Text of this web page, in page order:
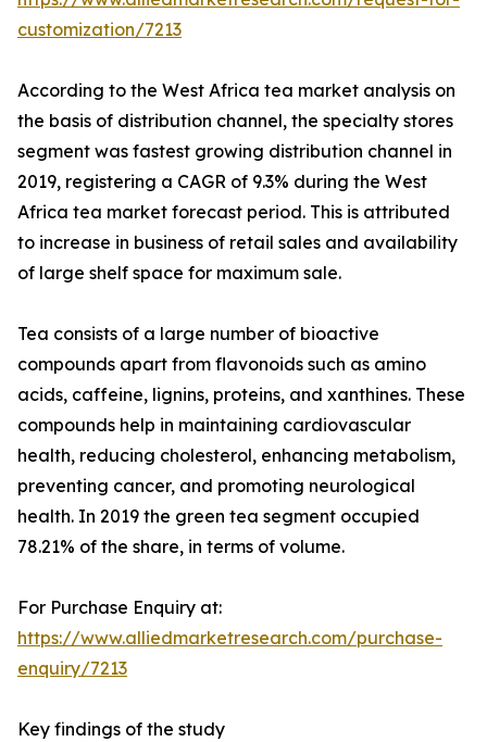
customization/7213
According to the West Africa tea market analysis on
the basis of distribution channel, the specialty stores
segment was fastest growing distribution channel in
2019, registering a CAGR of 9.3% during the West
Africa tea market forecast period. This is attributed
to increase in business of retail sales and availability
of large shelf space for maximum sale.
Tea consists of a large number of bioactive
compounds apart from flavonoids such as amino
acids, caffeine, lignins, proteins, and xanthines. These
compounds help in maintaining cardiovascular
health, reducing cholesterol, enhancing metabolism,
preventing cancer, and promoting neurological
health. In 2019 the green tea segment occupied
78.21% of the share, in terms of volume.
For Purchase Enquiry at:
https://www.alliedmarketresearch.com/purchase-
enquiry/7213
Key findings of the study